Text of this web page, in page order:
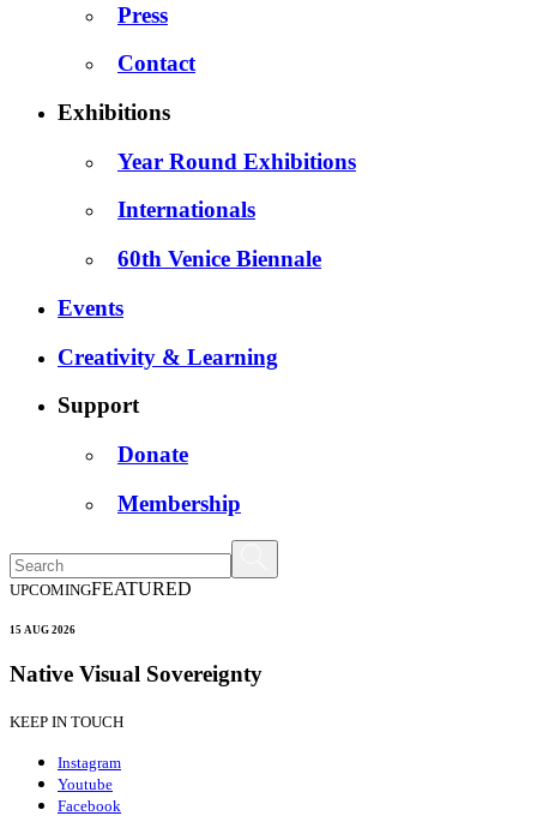
Press
Contact
Exhibitions
Year Round Exhibitions
Internationals
60th Venice Biennale
Events
Creativity & Learning
Support
Donate
Membership
UPCOMINGFEATURED
15 AUG 2026
Native Visual Sovereignty
KEEP IN TOUCH
Instagram
Youtube
Facebook